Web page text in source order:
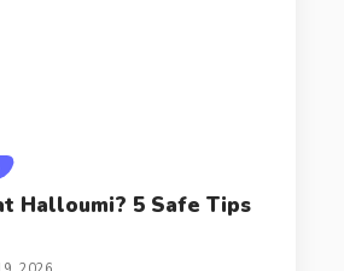
Halloumi? 5 Safe Tips